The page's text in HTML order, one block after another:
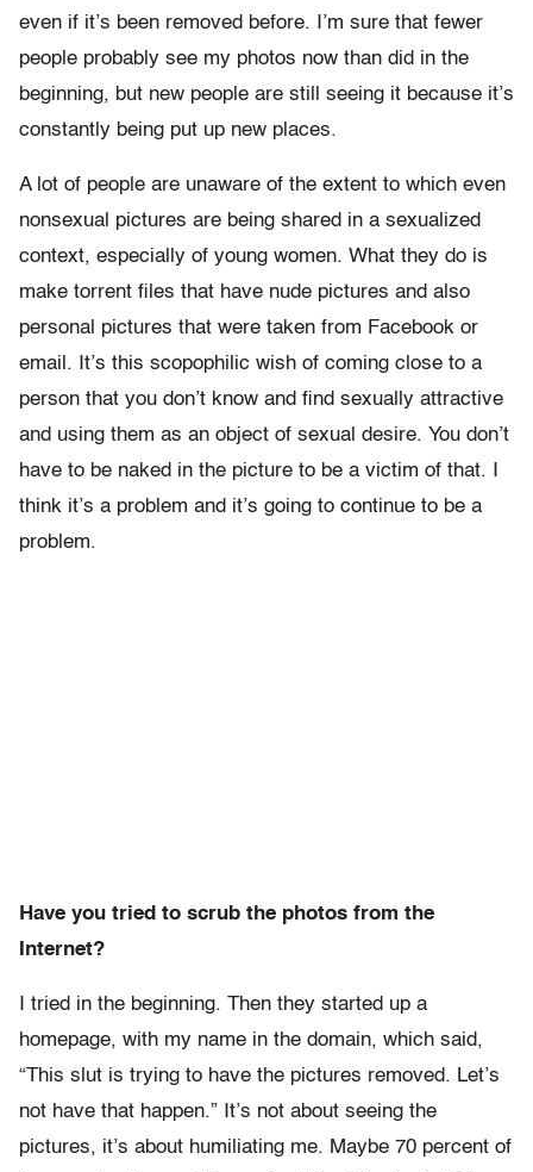
even if it’s been removed before. I’m sure that fewer
people probably see my photos now than did in the
beginning, but new people are still seeing it because it’s
constantly being put up new places.
A lot of people are unaware of the extent to which even
nonsexual pictures are being shared in a sexualized
context, especially of young women. What they do is
make torrent files that have nude pictures and also
personal pictures that were taken from Facebook or
email. It’s this scopophilic wish of coming close to a
person that you don’t know and find sexually attractive
and using them as an object of sexual desire. You don’t
have to be naked in the picture to be a victim of that. I
think it’s a problem and it’s going to continue to be a
problem.
Have you tried to scrub the photos from the
Internet?
I tried in the beginning. Then they started up a
homepage, with my name in the domain, which said,
“This slut is trying to have the pictures removed. Let’s
not have that happen.” It’s not about seeing the
pictures, it’s about humiliating me. Maybe 70 percent of